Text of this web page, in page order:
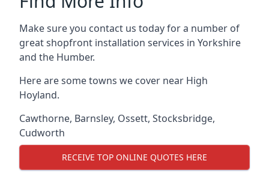
Make sure you contact us today for a number of
great shopfront installation services in Yorkshire
and the Humber.
Here are some towns we cover near High
Hoyland.
Cawthorne, Barnsley, Ossett, Stocksbridge,
Cudworth
RECEIVE TOP ONLINE QUOTES HERE